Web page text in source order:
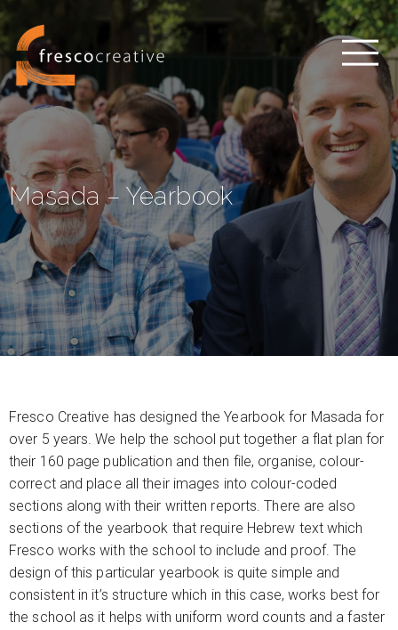
Masada – Yearbook
Fresco Creative has designed the Yearbook for Masada for
over 5 years. We help the school put together a flat plan for
their 160 page publication and then file, organise, colour-
correct and place all their images into colour-coded
sections along with their written reports. There are also
sections of the yearbook that require Hebrew text which
Fresco works with the school to include and proof. The
design of this particular yearbook is quite simple and
consistent in it’s structure which in this case, works best for
the school as it helps with uniform word counts and a faster